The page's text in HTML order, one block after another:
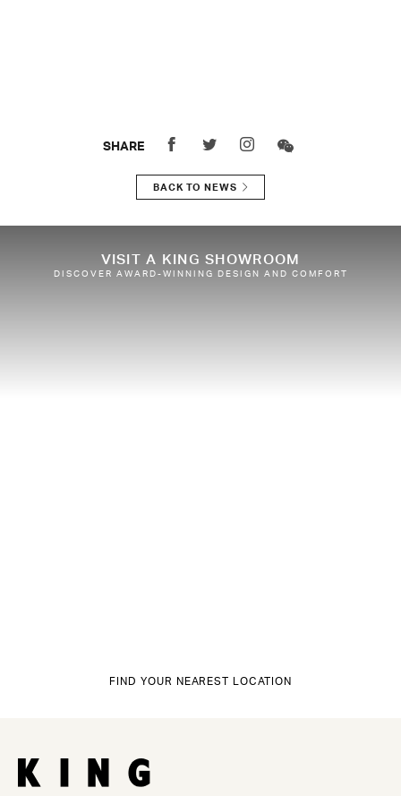
SHARE
BACK TO NEWS
VISIT A KING SHOWROOM
DISCOVER AWARD-WINNING DESIGN AND COMFORT
FIND YOUR NEAREST LOCATION